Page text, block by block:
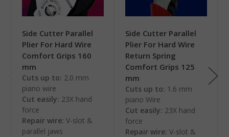
Side Cutter Parallel
Plier For Hard Wire
Comfort Grips 160
mm
Cuts up to: 2.0 mm
piano wire
Cut easily: 23X hand
force
Repair wire: V-slot &
parallel jaws
Side Cutter Parallel
Plier For Hard Wire
Return Spring
Comfort Grips 125
mm
Cuts up to: 1.6 mm
piano Wire
Cut easily: 23X hand
force
Repair wire: V-slot &